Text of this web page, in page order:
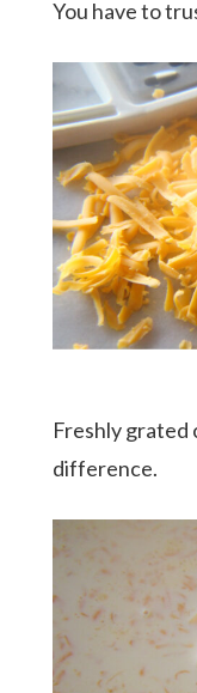
You have to
Freshly grated
difference.